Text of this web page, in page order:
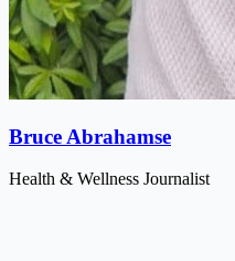
Bruce Abrahamse
Health & Wellness Journalist